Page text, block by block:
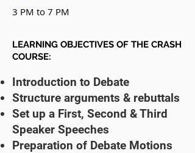
3 PM to 7 PM
LEARNING OBJECTIVES OF THE CRASH
COURSE:
Introduction to Debate
Structure arguments & rebuttals
Set up a First, Second & Third
Speaker Speeches
Preparation of Debate Motions